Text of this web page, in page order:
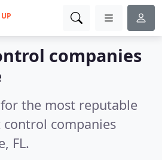
UP
companies
the most reputable
companies
FL.